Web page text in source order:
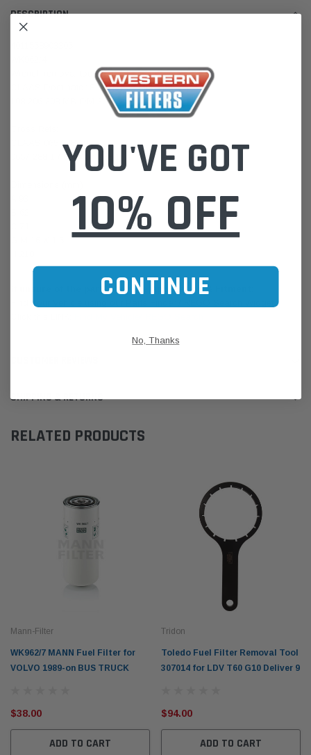
DESCRIPTION
Wrench removal tool LS 9
CLAAS Dominator 8 VX Mega I II Harvesters
108 206 208 MB OM 366 LA
CLAAS 0657 288 0
0657 288 1 / 00 0657 288 1
If unsure of the part's Vehicle Application & Fitment:
Find Your Vehicle using our Parts Finder / REGO Search Widget
SHIPPING & RETURNS
RELATED PRODUCTS
Mann-Filter
WK962/7 MANN Fuel Filter for
VOLVO 1989-on BUS TRUCK
$38.00
ADD TO CART
Tridon
Toledo Fuel Filter Removal Tool
307014 for LDV T60 G10 Deliver 9
$94.00
ADD TO CART
YOU'VE GOT
10% OFF
CONTINUE
No, Thanks